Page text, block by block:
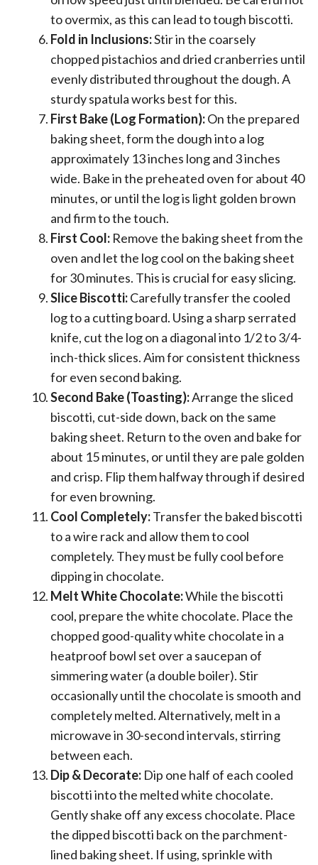
to overmix, as this can lead to tough biscotti.
Fold in Inclusions:Stir in the coarsely
chopped pistachios and dried cranberries until
evenly distributed throughout the dough. A
sturdy spatula works best for this.
First Bake (Log Formation):On the prepared
baking sheet, form the dough into a log
approximately 13 inches long and 3 inches
wide. Bake in the preheated oven for about 40
minutes, or until the log is light golden brown
and firm to the touch.
First Cool: Remove the baking sheet from the
oven and let the log cool on the baking sheet
for 30 minutes. This is crucial for easy slicing.
Slice Biscotti:Carefully transfer the cooled
log to a cutting board. Using a sharp serrated
knife, cut the log on a diagonal into 1/2 to 3/4-
inch-thick slices. Aim for consistent thickness
for even second baking.
Second Bake (Toasting):Arrange the sliced
biscotti, cut-side down, back on the same
baking sheet. Return to the oven and bake for
about 15 minutes, or until they are pale golden
and crisp. Flip them halfway through if desired
for even browning.
Cool Completely:Transfer the baked biscotti
to a wire rack and allow them to cool
completely. They must be fully cool before
dipping in chocolate.
Melt White Chocolate:While the biscotti
cool, prepare the white chocolate. Place the
chopped good-quality white chocolate in a
heatproof bowl set over a saucepan of
simmering water (a double boiler). Stir
occasionally until the chocolate is smooth and
completely melted. Alternatively, melt in a
microwave in 30-second intervals, stirring
between each.
Dip & Decorate: Dip one half of each cooled
biscotti into the melted white chocolate.
Gently shake off any excess chocolate. Place
the dipped biscotti back on the parchment-
lined baking sheet. If using, sprinkle with